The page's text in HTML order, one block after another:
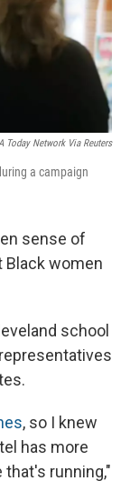
Today Network Via Reuters
a campaign
sense of
women
school
, so I knew
has more
running,"